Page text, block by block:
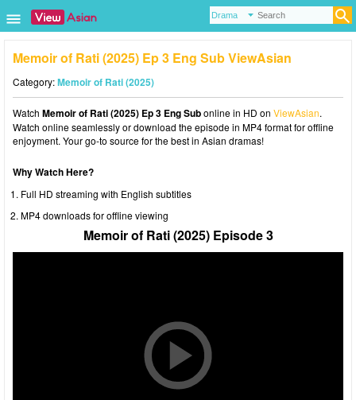
Memoir of Rati (2025) Ep 3 Eng Sub ViewAsian
Category:Memoir of Rati (2025)
Watch Memoir of Rati (2025) Ep 3 Eng Subonline in HD on ViewAsian.
Watch online seamlessly or download the episode in MP4 format for offline
enjoyment. Your go-to source for the best in Asian dramas!
Why Watch Here?
Full HD streaming with English subtitles
MP4 downloads for offline viewing
Memoir of Rati (2025) Episode 3